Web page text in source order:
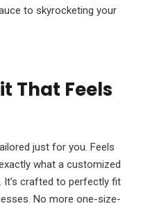
to skyrocketing your
That Feels
just for you. Feels
what a customized
It’s crafted to perfectly fit
No more one-size-